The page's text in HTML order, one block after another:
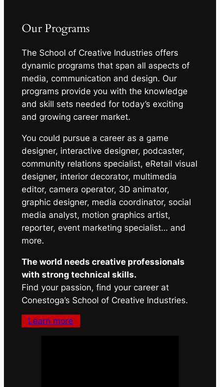
Our Programs
The School of Creative Industries offers
dynamic programs that span all aspects of
media, communication and design. Our
programs provide you with the knowledge
and skill sets needed for today’s exciting
and growing career market.
You could pursue a career as a game
designer, interactive designer, podcaster,
community relations specialist, eRetail visual
designer, interior decorator, multimedia
editor, camera operator, 3D animator,
graphic designer, media coordinator, social
media analyst, motion graphics artist,
reporter, event marketing specialist… and
more.
The world needs creative professionals
with strong technical skills.
Find your passion, find your career at
Conestoga’s School of Creative Industries.
Learn more